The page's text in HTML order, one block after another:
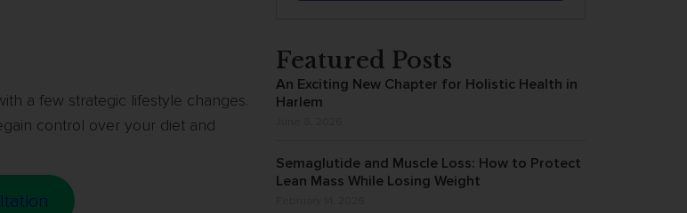
a few strategic lifestyle changes.
control over your diet and
Featured Posts
An Exciting New Chapter for Holistic Health in
Harlem
Semaglutide and Muscle Loss: How to Protect
Lean Mass While Losing Weight